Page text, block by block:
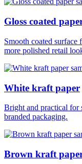
Gloss coated
Smooth coated surface
more polished retail
White kraft paper
Bright and practical for
branded packaging.
Brown kraft